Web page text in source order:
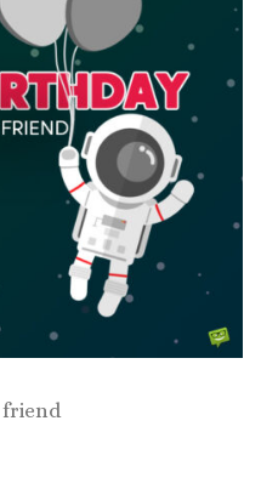
friend